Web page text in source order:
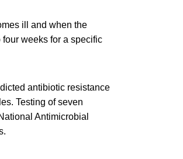
ill and when the
weeks for a specific
antibiotic resistance
Testing of seven
Antimicrobial